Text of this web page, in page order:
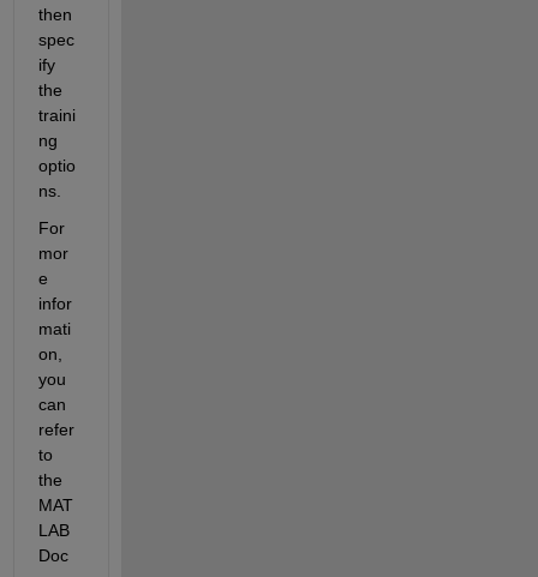
then
spec
ify
the
traini
ng
optio
ns.
For
mor
e
infor
mati
on,
you
can
refer
to
the
MAT
LAB
Doc